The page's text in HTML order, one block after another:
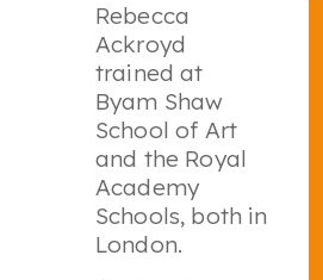
Rebecca
Ackroyd
trained at
Byam Shaw
School of Art
and the Royal
Academy
Schools, both in
London.